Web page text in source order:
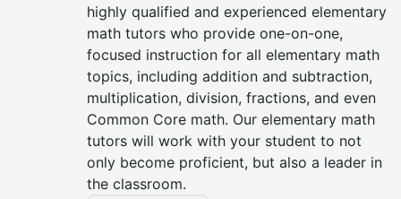
highly qualified and experienced elementary
math tutors who provide one-on-one,
focused instruction for all elementary math
topics, including addition and subtraction,
multiplication, division, fractions, and even
Common Core math. Our elementary math
tutors will work with your student to not
only become proficient, but also a leader in
the classroom.